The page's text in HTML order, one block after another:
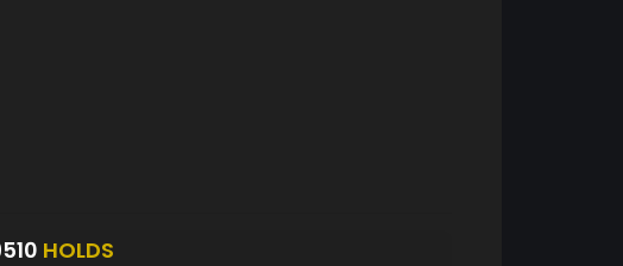
HOLDS